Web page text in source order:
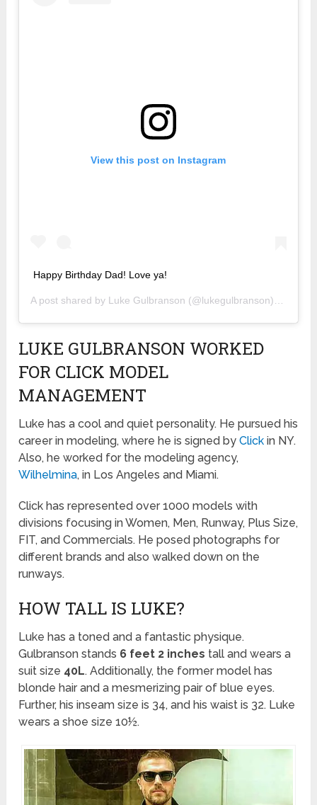
View this post on Instagram
Happy Birthday Dad! Love ya!
A post shared by Luke Gulbranson (@lukegulbranson) on
LUKE GULBRANSON WORKED
FOR CLICK MODEL
MANAGEMENT
Luke has a cool and quiet personality. He pursued his
career in modeling, where he is signed by Click in NY.
Also, he worked for the modeling agency,
Wilhelmina, in Los Angeles and Miami.
Click has represented over 1000 models with
divisions focusing in Women, Men, Runway, Plus Size,
FIT, and Commercials. He posed photographs for
different brands and also walked down on the
runways.
HOW TALL IS LUKE?
Luke has a toned and a fantastic physique.
Gulbranson stands 6 feet 2 inches tall and wears a
suit size 40L. Additionally, the former model has
blonde hair and a mesmerizing pair of blue eyes.
Further, his inseam size is 34, and his waist is 32. Luke
wears a shoe size 10½.